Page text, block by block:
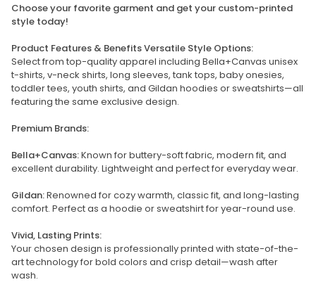
Choose your favorite garment and get your custom-printed
style today!
Product Features & Benefits Versatile Style Options:
Select from top-quality apparel including Bella+Canvas unisex
t-shirts, v-neck shirts, long sleeves, tank tops, baby onesies,
toddler tees, youth shirts, and Gildan hoodies or sweatshirts—all
featuring the same exclusive design.
Premium Brands:
Bella+Canvas:Known for buttery-soft fabric, modern fit, and
excellent durability. Lightweight and perfect for everyday wear.
Gildan:Renowned for cozy warmth, classic fit, and long-lasting
comfort. Perfect as a hoodie or sweatshirt for year-round use.
Vivid, Lasting Prints:
Your chosen design is professionally printed with state-of-the-
art technology for bold colors and crisp detail—wash after
wash.